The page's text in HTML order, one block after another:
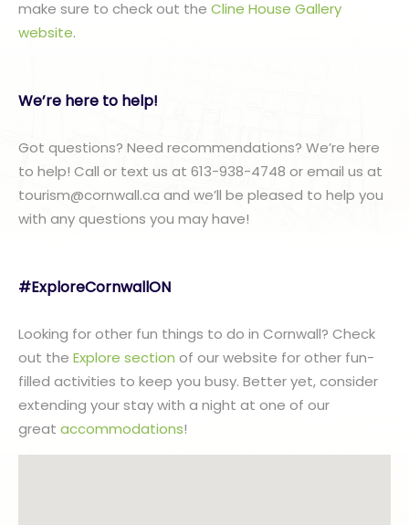
make sure to check out the Cline House Gallery
website.
We’re here to help!
Got questions? Need recommendations? We’re here
to help! Call or text us at 613-938-4748 or email us at
tourism@cornwall.ca and we’ll be pleased to help you
with any questions you may have!
#ExploreCornwallON
Looking for other fun things to do in Cornwall? Check
out the Explore section of our website for other fun-
filled activities to keep you busy. Better yet, consider
extending your stay with a night at one of our
great accommodations!